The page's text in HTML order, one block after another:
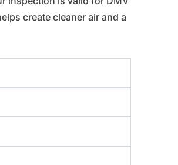
create cleaner air and a